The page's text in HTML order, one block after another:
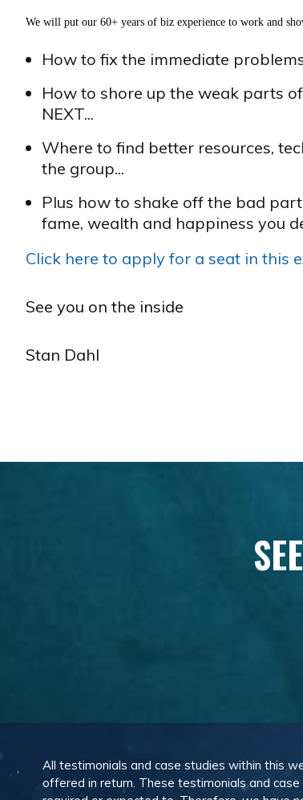
We will put our 60+ years of biz experience to work and
How to fix the immediate
How to shore up the weak parts
NEXT...
Where to find better resources,
the group...
Plus how to shake off the bad
fame, wealth and happiness you
Click here to apply for a seat in this
See you on the inside
Stan Dahl
All testimonials and case studies within this
offered in return. These testimonials and